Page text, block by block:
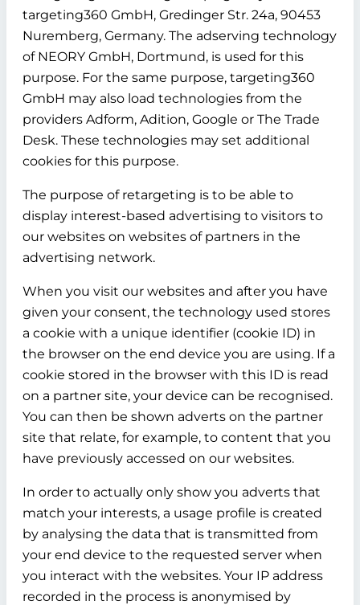
targeting360 GmbH, Gredinger Str. 24a, 90453
Nuremberg, Germany. The adserving technology
of NEORY GmbH, Dortmund, is used for this
purpose. For the same purpose, targeting360
GmbH may also load technologies from the
providers Adform, Adition, Google or The Trade
Desk. These technologies may set additional
cookies for this purpose.
The purpose of retargeting is to be able to
display interest-based advertising to visitors to
our websites on websites of partners in the
advertising network.
When you visit our websites and after you have
given your consent, the technology used stores
a cookie with a unique identifier (cookie ID) in
the browser on the end device you are using. If a
cookie stored in the browser with this ID is read
on a partner site, your device can be recognised.
You can then be shown adverts on the partner
site that relate, for example, to content that you
have previously accessed on our websites.
In order to actually only show you adverts that
match your interests, a usage profile is created
by analysing the data that is transmitted from
your end device to the requested server when
you interact with the websites. Your IP address
recorded in the process is anonymised by